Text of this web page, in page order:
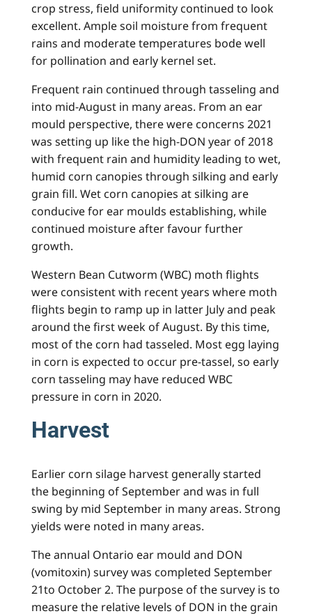
crop stress, field uniformity continued to look
excellent. Ample soil moisture from frequent
rains and moderate temperatures bode well
for pollination and early kernel set.
Frequent rain continued through tasseling and
into mid-August in many areas. From an ear
mould perspective, there were concerns 2021
was setting up like the high-DON year of 2018
with frequent rain and humidity leading to wet,
humid corn canopies through silking and early
grain fill. Wet corn canopies at silking are
conducive for ear moulds establishing, while
continued moisture after favour further
growth.
Western Bean Cutworm (WBC) moth flights
were consistent with recent years where moth
flights begin to ramp up in latter July and peak
around the first week of August. By this time,
most of the corn had tasseled. Most egg laying
in corn is expected to occur pre-tassel, so early
corn tasseling may have reduced WBC
pressure in corn in 2020.
Harvest
Earlier corn silage harvest generally started
the beginning of September and was in full
swing by mid September in many areas. Strong
yields were noted in many areas.
The annual Ontario ear mould and DON
(vomitoxin) survey was completed September
21to October 2. The purpose of the survey is to
measure the relative levels of DON in the grain